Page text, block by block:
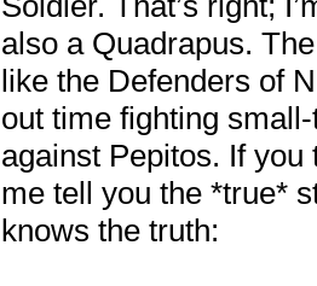
also a Quadrapus.
like the Defenders of
out time fighting
against Pepitos. If you
me tell you the *true*
knows the truth: